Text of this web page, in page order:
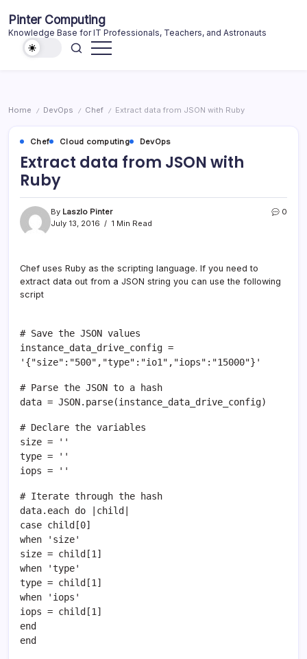
content
Pinter Computing
Knowledge Base for IT Professionals, Teachers, and Astronauts
Home / DevOps / Chef / Extract data from JSON with Ruby
Chef Cloud computing DevOps
Extract data from JSON with
Ruby
By Laszlo Pinter
July 13, 2016
1 Min Read
0
Chef uses Ruby as the scripting language. If you need to
extract data out from a JSON string you can use the following
script
# Save the JSON values
instance_data_drive_config =
'{"size":"500","type":"io1","iops":"15000"}'
# Parse the JSON to a hash
data = JSON.parse(instance_data_drive_config)
# Declare the variables
size = ''
type = ''
iops = ''
# Iterate through the hash
data.each do |child|
case child[0]
when 'size'
size = child[1]
when 'type'
type = child[1]
when 'iops'
iops = child[1]
end
end